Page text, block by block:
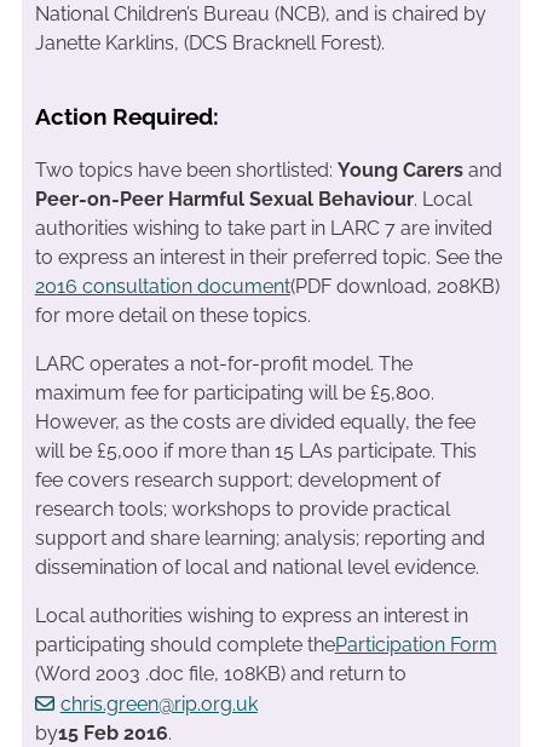
National Children’s Bureau (NCB), and is chaired by
Janette Karklins, (DCS Bracknell Forest).
Action Required:
Two topics have been shortlisted: Young Carersand
Peer-on-Peer Harmful Sexual Behaviour. Local
authorities wishing to take part in LARC 7 are invited
to express an interest in their preferred topic. See the
2016 consultation document(PDF download, 208KB)
for more detail on these topics.
LARC operates a not-for-profit model. The
maximum fee for participating will be £5,800.
However, as the costs are divided equally, the fee
will be £5,000 if more than 15 LAs participate. This
fee covers research support; development of
research tools; workshops to provide practical
support and share learning; analysis; reporting and
dissemination of local and national level evidence.
Local authorities wishing to express an interest in
participating should complete theParticipation Form
(Word 2003 .doc file, 108KB) and return to
chris.green@rip.org.uk
by15 Feb 2016.